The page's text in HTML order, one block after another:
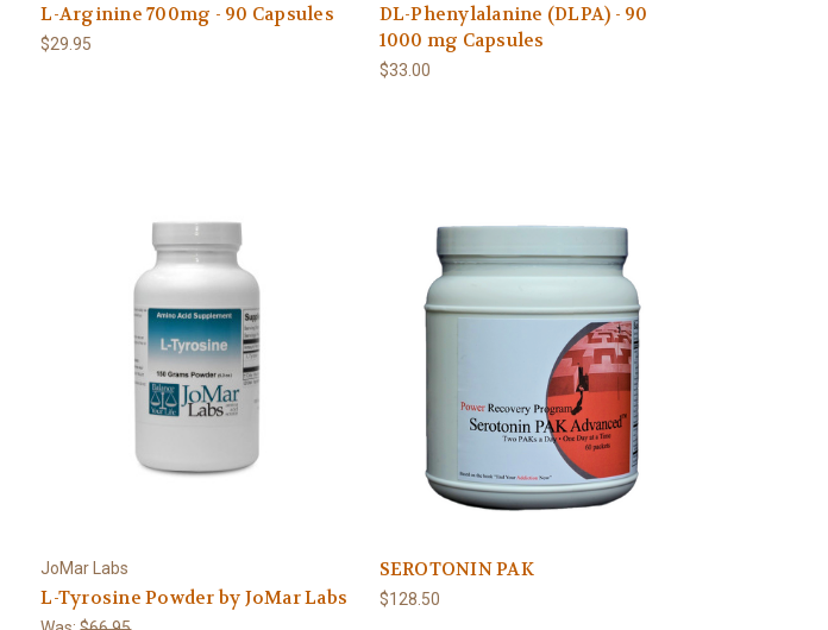
L-Arginine 700mg - 90 Capsules
$29.95
DL-Phenylalanine (DLPA) - 90
1000 mg Capsules
$33.00
JoMar Labs
L-Tyrosine Powder by JoMar Labs
SEROTONIN PAK
$128.50